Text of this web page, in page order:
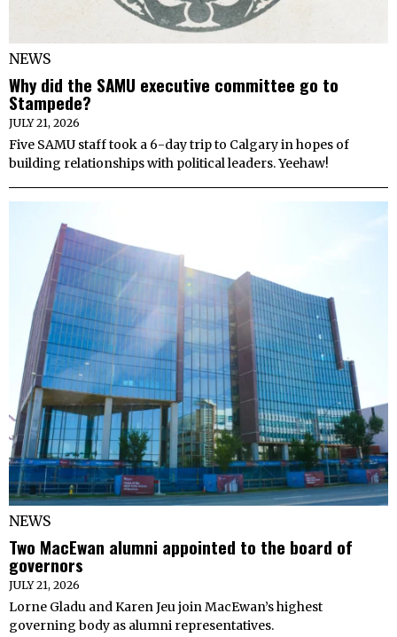
NEWS
Why did the SAMU executive committee go to
Stampede?
JULY 21, 2026
Five SAMU staff took a 6-day trip to Calgary in hopes of
building relationships with political leaders. Yeehaw!
NEWS
Two MacEwan alumni appointed to the board of
governors
JULY 21, 2026
Lorne Gladu and Karen Jeu join MacEwan’s highest
governing body as alumni representatives.